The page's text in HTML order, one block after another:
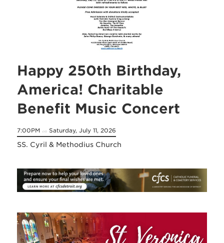
Happy 250th Birthday,
America! Charitable
Benefit Music Concert
7:00PM on Saturday, July 11, 2026
SS. Cyril & Methodius Church